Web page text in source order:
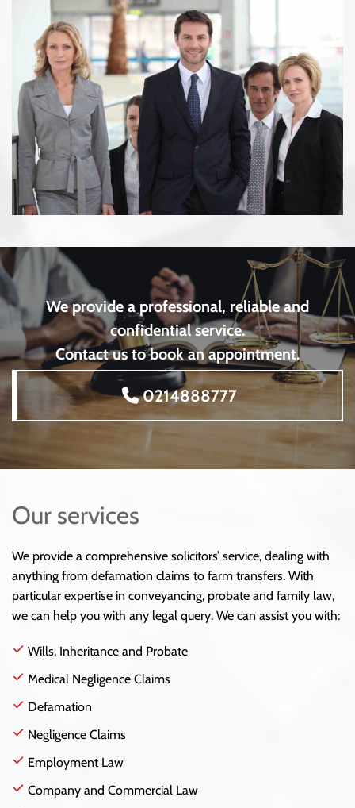
We provide a professional, reliable and
confidential service.
Contact us to book an appointment.
0214888777
Our services
We provide a comprehensive solicitors’ service, dealing with
anything from defamation claims to farm transfers. With
particular expertise in conveyancing, probate and family law,
we can help you with any legal query. We can assist you with:
Wills, Inheritance and Probate
Medical Negligence Claims
Defamation
Negligence Claims
Employment Law
Company and Commercial Law